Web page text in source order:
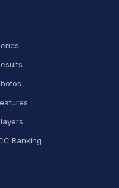
tournament does not
tender soon for a
Ranking